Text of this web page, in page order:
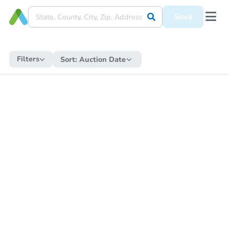
Save
Filters Sort: Auction Date